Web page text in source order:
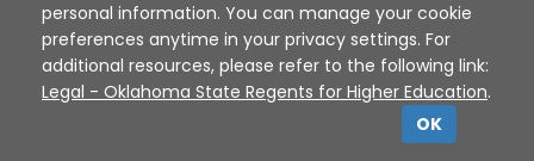
personal information. You can manage your cookie
preferences anytime in your privacy settings. For
additional resources, please refer to the following link:
Legal - Oklahoma State Regents for Higher Education.
OK